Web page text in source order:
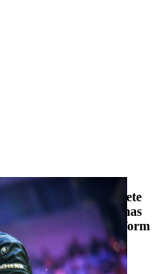
our inspirational athlete
Jason Wynyard has
(an aggressive form